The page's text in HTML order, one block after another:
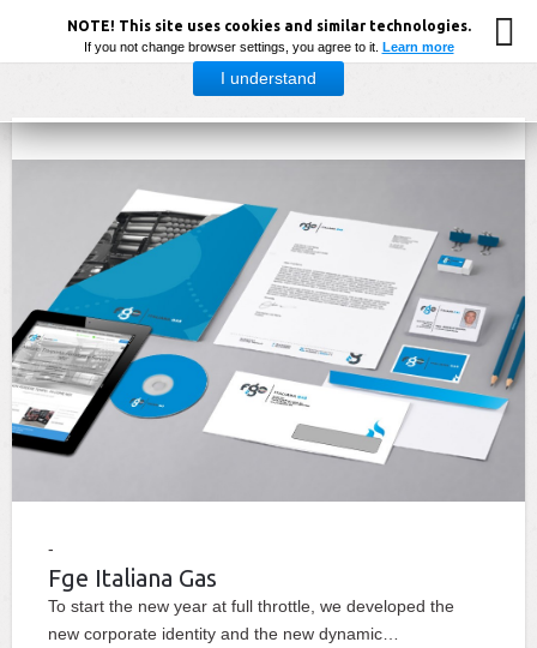
Fge Italiana Gas
To start the new year at full throttle, we developed the
new corporate identity and the new dynamic…
NOTE! This site uses cookies and similar technologies.
If you not change browser settings, you agree to it. Learn more
I understand